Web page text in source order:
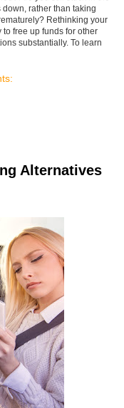
rather than taking
Rethinking your
free up funds for other
substantially. To learn
Alternatives